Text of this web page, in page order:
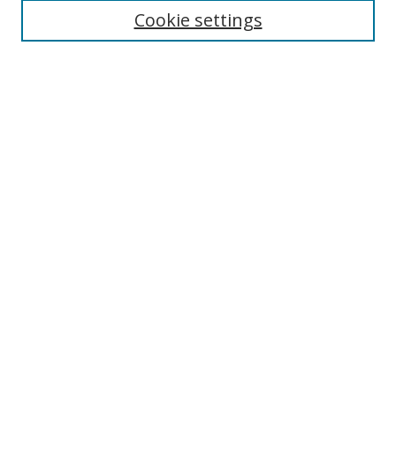
Cookie settings